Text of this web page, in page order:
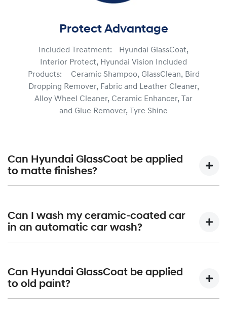
Protect Advantage
Included Treatment: Hyundai GlassCoat,
Interior Protect, Hyundai Vision Included
Products: Ceramic Shampoo, GlassClean, Bird
Dropping Remover, Fabric and Leather Cleaner,
Alloy Wheel Cleaner, Ceramic Enhancer, Tar
and Glue Remover, Tyre Shine
Can Hyundai GlassCoat be applied
to matte finishes?
protecting your vehicle’s paintwork from the elements,
but also help maintain your vehicle’s shine to be long-
Can I wash my ceramic-coated car
in an automatic car wash?
protection, it is still best to avoid automatic car washes
that use harsh chemicals or abrasive brushes. Hand
Can Hyundai GlassCoat be applied
to old paint?